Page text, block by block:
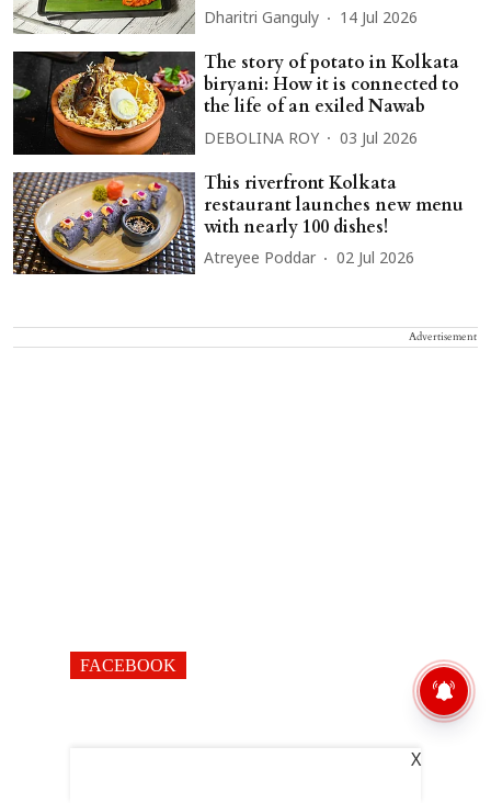
Dharitri Ganguly 14 Jul 2026
The story of potato in Kolkata
biryani: How it is connected to
the life of an exiled Nawab
DEBOLINA ROY 03 Jul 2026
This riverfront Kolkata
restaurant launches new menu
with nearly 100 dishes!
Atreyee Poddar 02 Jul 2026
Advertisement
FACEBOOK
X